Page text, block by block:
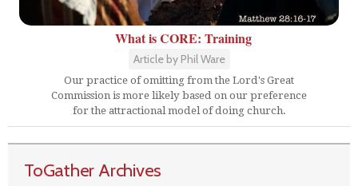
What is CORE: Training
Article by Phil Ware
Our practice of omitting from the Lord's Great
Commission is more likely based on our preference
for the attractional model of doing church.
ToGather Archives